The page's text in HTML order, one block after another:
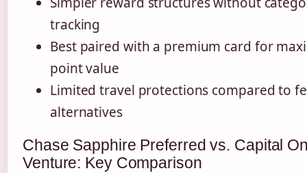
tracking
Best paired with a premium card for
point value
Limited travel protections compared to
alternatives
Chase Sapphire Preferred vs. Capital
Venture: Key Comparison